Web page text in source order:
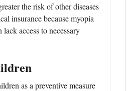
the risk of other diseases
insurance because myopia
access to necessary
as a preventive measure